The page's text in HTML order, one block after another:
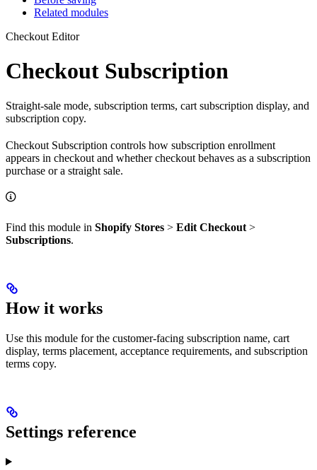
Related modules
Checkout Editor
Checkout Subscription
Straight-sale mode, subscription terms, cart subscription display, and
subscription copy.
Checkout Subscription controls how subscription enrollment
appears in checkout and whether checkout behaves as a subscription
purchase or a straight sale.
Find this module in Shopify Stores > Edit Checkout >
Subscriptions.
How it works
Use this module for the customer-facing subscription name, cart
display, terms placement, acceptance requirements, and subscription
terms copy.
Settings reference